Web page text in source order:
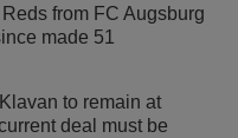
from FC Augsburg
made 51
to remain at
deal must be